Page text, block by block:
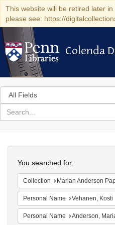
This website will be retired later
please see: https://
Colenda
Colenda
Search
in
for
search
Colenda
Digital
Repository
You searched for:
Collection Marian Anderson Papers (University of
Personal Name Vehanen, Kosti
Personal Name Anderson,